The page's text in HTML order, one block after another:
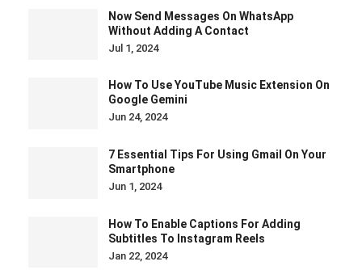
Now Send Messages On WhatsApp
Without Adding A Contact
Jul 1, 2024
How To Use YouTube Music Extension On
Google Gemini
Jun 24, 2024
7 Essential Tips For Using Gmail On Your
Smartphone
Jun 1, 2024
How To Enable Captions For Adding
Subtitles To Instagram Reels
Jan 22, 2024